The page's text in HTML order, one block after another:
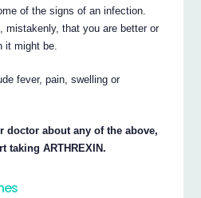
of the signs of an infection.
mistakenly, that you are better or
it might be.
fever, pain, swelling or
doctor about any of the above,
taking ARTHREXIN.